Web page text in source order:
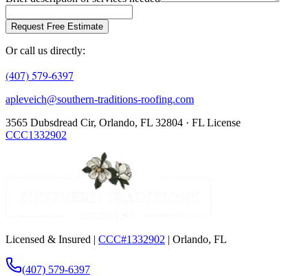
Request Free Estimate
Or call us directly:
(407) 579-6397
apleveich@southern-traditions-roofing.com
3565 Dubsdread Cir, Orlando, FL 32804 · FL License
CCC1332902
Licensed & Insured | CCC#1332902 | Orlando, FL
(407) 579-6397